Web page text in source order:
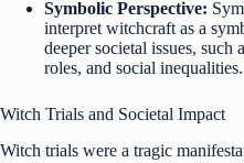
Symbolic Perspective:
interpret witchcraft as a
deeper societal issues, such
roles, and social inequalities.
Witch Trials and Societal Impact
Witch trials were a tragic